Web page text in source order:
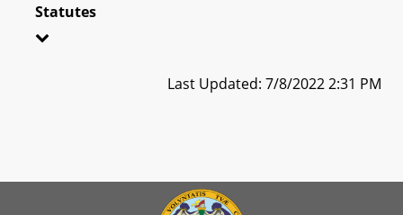
Statutes
Last Updated: 7/8/2022 2:31 PM